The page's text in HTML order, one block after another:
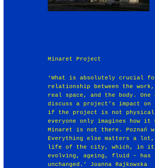
Minaret Project
‘What is absolutely crucial
relationship between the
real space, and the body. One
discuss a project’s impact on
if the project is not
everyone only imagines how
Minaret is not there.
Everything else matters a
life of the city, which, in its
evolving, ageing, fluid – has
unchanged.’ Joanna Rajkowska